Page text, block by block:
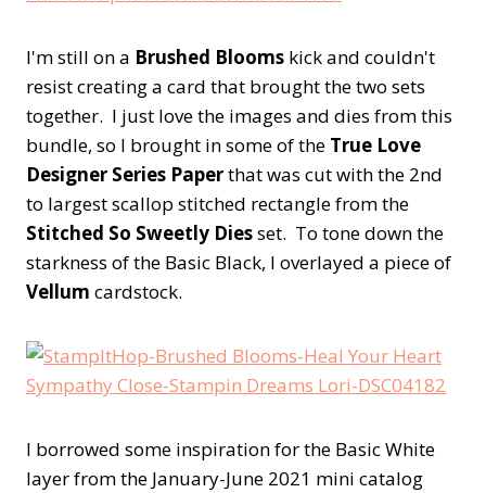
I'm still on a Brushed Blooms kick and couldn't
resist creating a card that brought the two sets
together. I just love the images and dies from this
bundle, so I brought in some of the True Love
Designer Series Paperthat was cut with the 2nd
to largest scallop stitched rectangle from the
Stitched So Sweetly Diesset. To tone down the
starkness of the Basic Black, I overlayed a piece of
Vellum cardstock.
I borrowed some inspiration for the Basic White
layer from the January-June 2021 mini catalog